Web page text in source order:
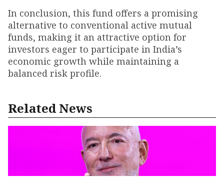
In conclusion, this fund offers a promising
alternative to conventional active mutual
funds, making it an attractive option for
investors eager to participate in India’s
economic growth while maintaining a
balanced risk profile.
Related News